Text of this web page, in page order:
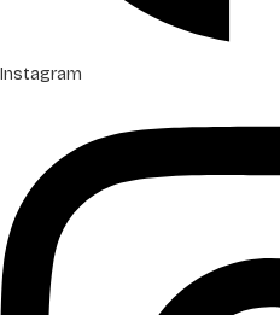
Instagram